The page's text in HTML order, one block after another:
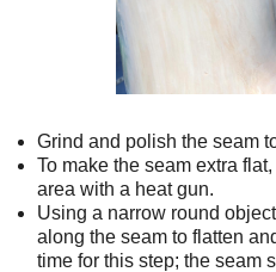
Grind and polish the seam
To make the seam extra
area with a heat gun.
Using a narrow round
along the seam to flatten
time for this step; the seam